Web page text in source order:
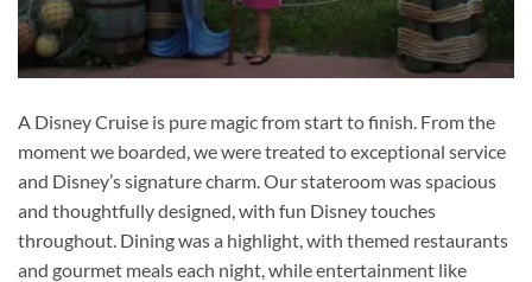
A Disney Cruise is pure magic from start to finish. From the
moment we boarded, we were treated to exceptional service
and Disney’s signature charm. Our stateroom was spacious
and thoughtfully designed, with fun Disney touches
throughout. Dining was a highlight, with themed restaurants
and gourmet meals each night, while entertainment like